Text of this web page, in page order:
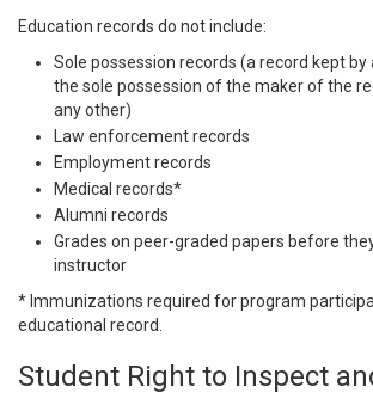
Education records do not include:
Sole possession records (a record kept
the sole possession of the maker of the
any other)
Law enforcement records
Employment records
Medical records*
Alumni records
Grades on peer-graded papers before
instructor
* Immunizations required for program
educational record.
Student Right to Inspect